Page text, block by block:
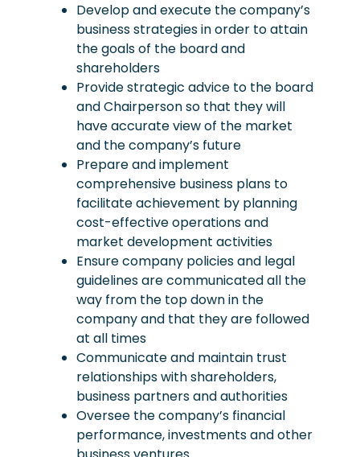
Develop and execute the company’s
business strategies in order to attain
the goals of the board and
shareholders
Provide strategic advice to the board
and Chairperson so that they will
have accurate view of the market
and the company’s future
Prepare and implement
comprehensive business plans to
facilitate achievement by planning
cost-effective operations and
market development activities
Ensure company policies and legal
guidelines are communicated all the
way from the top down in the
company and that they are followed
at all times
Communicate and maintain trust
relationships with shareholders,
business partners and authorities
Oversee the company’s financial
performance, investments and other